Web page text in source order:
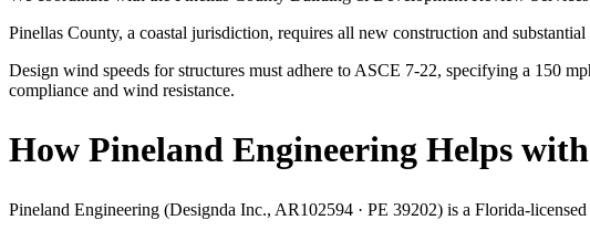
Pinellas County, a coastal jurisdiction, requires all new construction and
Design wind speeds for structures must adhere to ASCE 7-22, specifying a 150
compliance and wind resistance.
How Pineland Engineering Helps
Pineland Engineering (Designda Inc., AR102594 · PE 39202) is a Florida-